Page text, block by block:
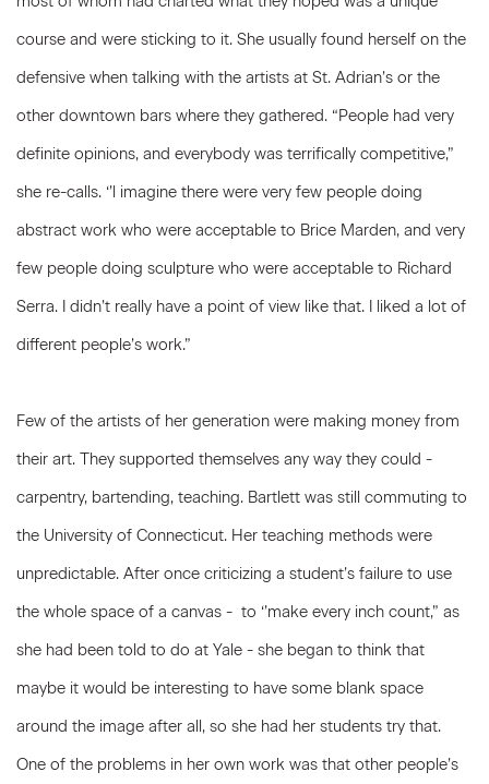
course and were sticking to it. She usually found herself on the
defensive when talking with the artists at St. Adrian’s or the
other downtown bars where they gathered. “People had very
definite opinions, and everybody was terrifically competitive,”
she re-calls. ‘’l imagine there were very few people doing
abstract work who were acceptable to Brice Marden, and very
few people doing sculpture who were acceptable to Richard
Serra. I didn’t really have a point of view like that. I liked a lot of
different people’s work.”
Few of the artists of her generation were making money from
their art. They supported themselves any way they could -
carpentry, bartending, teaching. Bartlett was still commuting to
the University of Connecticut. Her teaching methods were
unpredictable. After once criticizing a student’s failure to use
the whole space of a canvas - to ‘’make every inch count,” as
she had been told to do at Yale - she began to think that
maybe it would be interesting to have some blank space
around the image after all, so she had her students try that.
One of the problems in her own work was that other people’s